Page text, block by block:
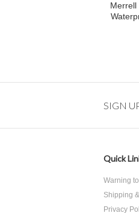
Merrell
SIGN
Quick
Warning
Shipping
Privacy